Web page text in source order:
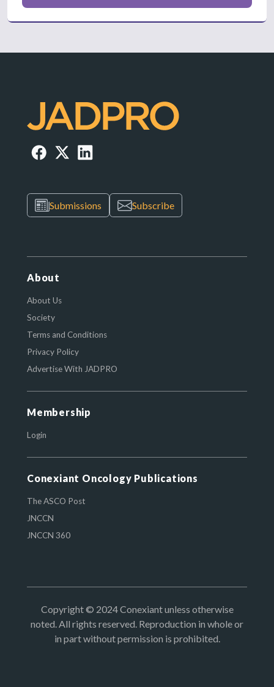
Submissions Subscribe
About
About Us
Society
Terms and Conditions
Privacy Policy
Advertise With JADPRO
Membership
Login
Conexiant Oncology Publications
The ASCO Post
JNCCN
JNCCN 360
Copyright © 2024 Conexiant unless otherwise
noted. All rights reserved. Reproduction in whole or
in part without permission is prohibited.